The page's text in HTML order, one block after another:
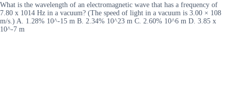
What is the wavelength of an electromagnetic wave that has a frequency of
7.80 x 1014 Hz in a vacuum? (The speed of light in a vacuum is 3.00 × 108
m/s.) A. 1.28% 10^-15 m B. 2.34% 10^23 m C. 2.60% 10^6 m D. 3.85 x
10^-7 m